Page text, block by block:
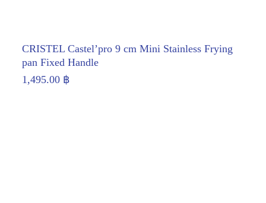
CRISTEL Castel’pro 9 cm Mini Stainless Frying
pan Fixed Handle
1,495.00 ฿